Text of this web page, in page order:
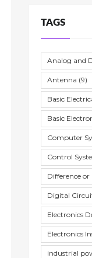
TAGS
Analog and
Antenna (9)
Basic
Basic
Computer
Control
Difference
Digital
Electronics
Electronics
industrial